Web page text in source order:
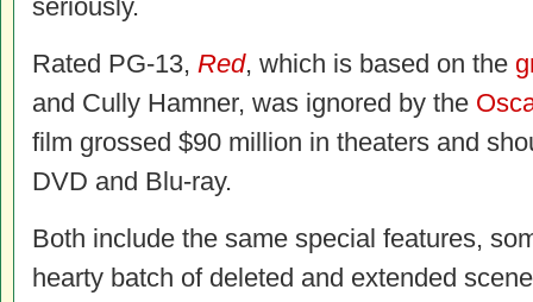
seriously.
Rated PG-13, Red, which is based on the
and Cully Hamner, was ignored by the
film grossed $90 million in theaters and
DVD and Blu-ray.
Both include the same special features,
hearty batch of deleted and extended